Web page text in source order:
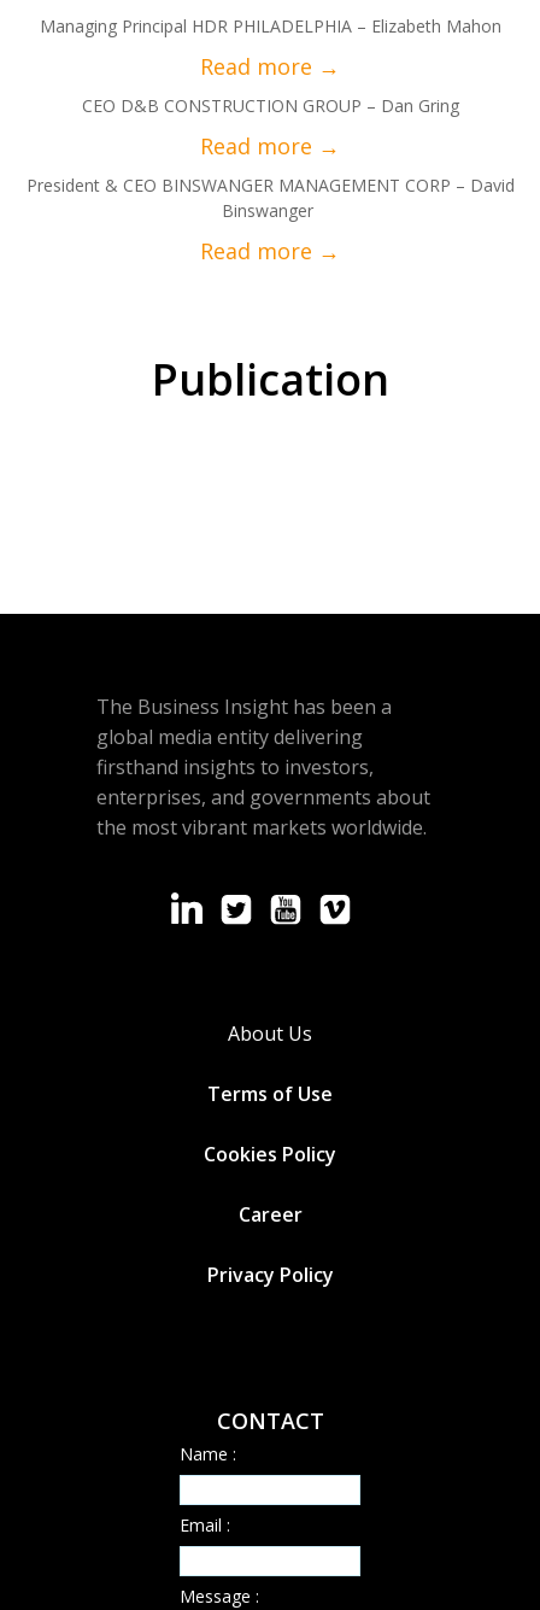
Managing Principal HDR PHILADELPHIA – Elizabeth Mahon
CEO D&B CONSTRUCTION GROUP – Dan Gring
President & CEO BINSWANGER MANAGEMENT CORP – David
Binswanger
Publication
The Business Insight has been a
global media entity delivering
firsthand insights to investors,
enterprises, and governments about
the most vibrant markets worldwide.
About Us
Terms of Use
Cookies Policy
Career
Privacy Policy
CONTACT
Name :
Email :
Message :